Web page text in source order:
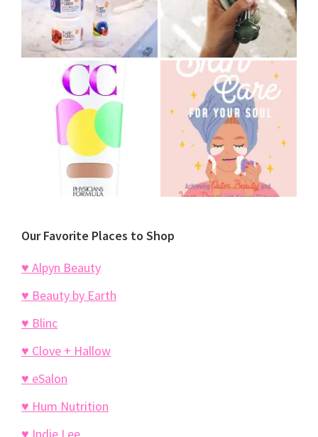
Our Favorite Places to Shop
♥ Alpyn Beauty
♥ Beauty by Earth
♥ Blinc
♥ Clove + Hallow
♥ eSalon
♥ Hum Nutrition